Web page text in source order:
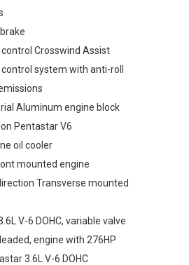
Crosswind Assist
system with anti-roll
Aluminum engine block
Pentastar V6
oil cooler
mounted engine
Transverse mounted
V-6 DOHC, variable valve
engine with 276HP
3.6L V-6 DOHC